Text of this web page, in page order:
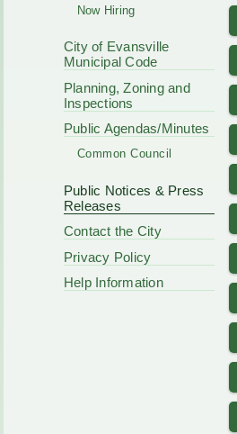
Now Hiring
City of Evansville
Municipal Code
Planning, Zoning and
Inspections
Public Agendas/Minutes
Common Council
Public Notices & Press
Releases
Contact the City
Privacy Policy
Help Information